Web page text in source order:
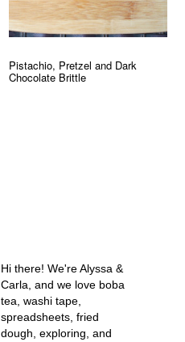
Pistachio, Pretzel and Dark
Chocolate Brittle
Hi there! We're Alyssa &
Carla, and we love boba
tea, washi tape,
spreadsheets, fried
dough, exploring, and